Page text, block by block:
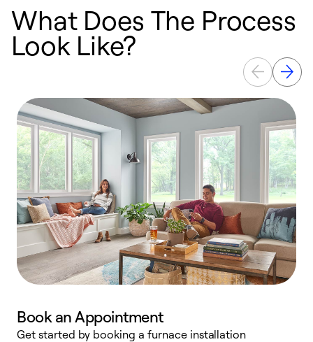
What Does The Process
Look Like?
Book an Appointment
Get started by booking a furnace installation